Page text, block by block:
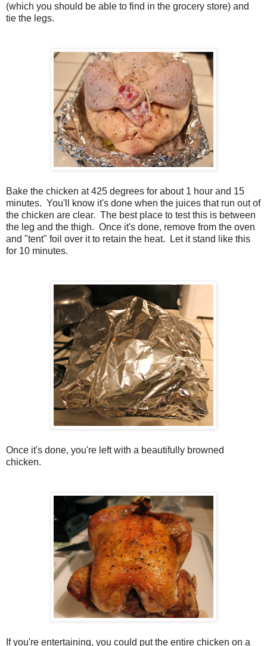
(which you should be able to find in the grocery store) and
tie the legs.
Bake the chicken at 425 degrees for about 1 hour and 15
minutes. You'll know it's done when the juices that run out of
the chicken are clear. The best place to test this is between
the leg and the thigh. Once it's done, remove from the oven
and "tent" foil over it to retain the heat. Let it stand like this
for 10 minutes.
Once it's done, you're left with a beautifully browned
chicken.
If you're entertaining, you could put the entire chicken on a